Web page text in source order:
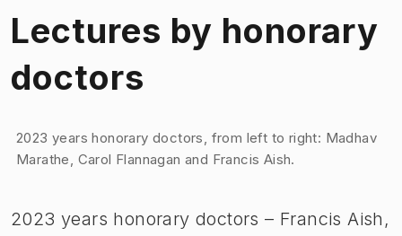
Lectures by honorary
doctors
Image 1 of 1
2023 years honorary doctors, from left to right: Madhav
Marathe, Carol Flannagan and Francis Aish.
2023 years honorary doctors – Francis Aish,